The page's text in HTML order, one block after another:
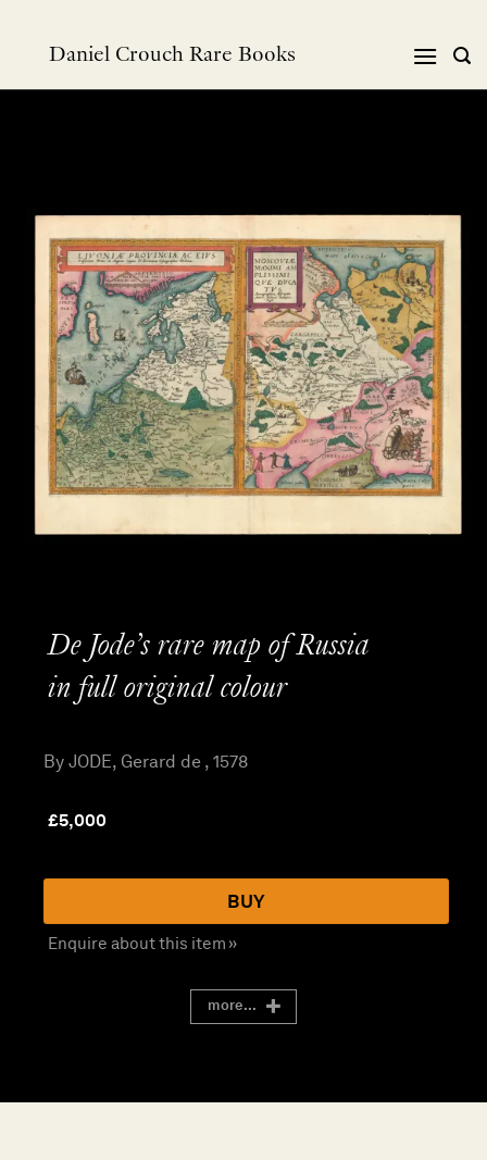
Daniel Crouch Rare Books
De Jode’s rare map of Russia
in full original colour
By JODE, Gerard de , 1578
£5,000
BUY
Enquire about this item »
more...